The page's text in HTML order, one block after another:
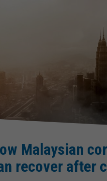
Malaysian
recover after